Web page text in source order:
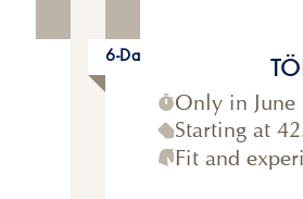
6-Day
Only in June
Starting at
Fit and